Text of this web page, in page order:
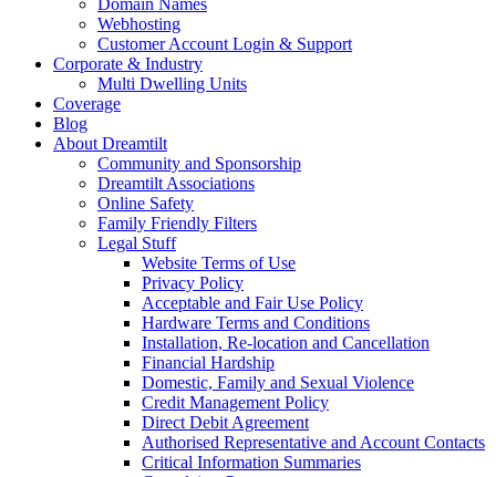
Domain Names
Webhosting
Customer Account Login & Support
Corporate & Industry
Multi Dwelling Units
Coverage
Blog
About Dreamtilt
Community and Sponsorship
Dreamtilt Associations
Online Safety
Family Friendly Filters
Legal Stuff
Website Terms of Use
Privacy Policy
Acceptable and Fair Use Policy
Hardware Terms and Conditions
Installation, Re-location and Cancellation
Financial Hardship
Domestic, Family and Sexual Violence
Credit Management Policy
Direct Debit Agreement
Authorised Representative and Account Contacts
Critical Information Summaries